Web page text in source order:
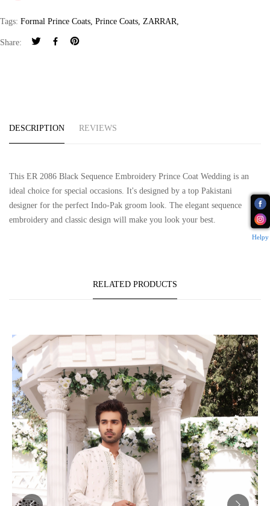
Tags: Formal Prince Coats, Prince Coats, ZARRAR,
Share:
DESCRIPTION REVIEWS
This ER 2086 Black Sequence Embroidery Prince Coat Wedding is an
ideal choice for special occasions. It's designed by a top Pakistani
designer for the perfect Indo-Pak groom look. The elegant sequence
embroidery and classic design will make you look your best.
RELATED PRODUCTS
Helpy